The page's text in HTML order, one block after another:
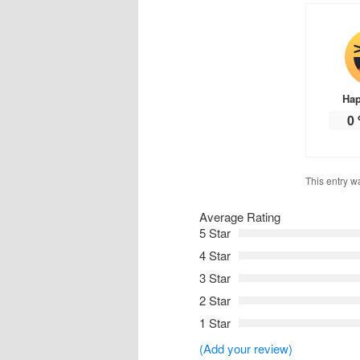
0
This entry
Average Rating
5 Star
4 Star
3 Star
2 Star
1 Star
(Add your review)